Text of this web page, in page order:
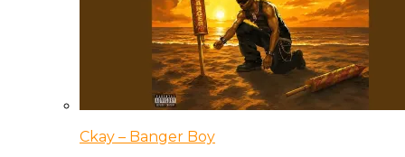
Ckay – Banger Boy